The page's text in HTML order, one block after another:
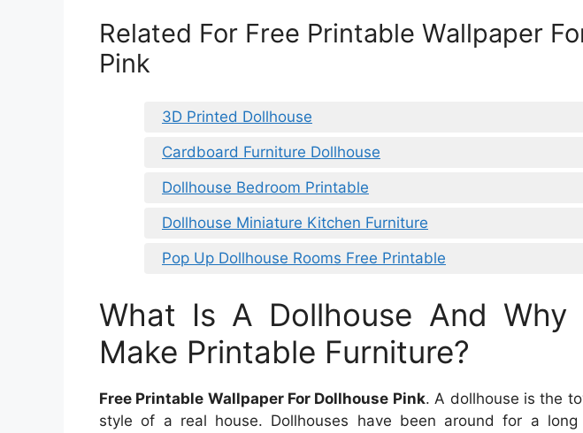
Related For Free Printable Wallpaper
Pink
3D Printed Dollhouse
Cardboard Furniture Dollhouse
Dollhouse Bedroom Printable
Dollhouse Miniature Kitchen Furniture
Pop Up Dollhouse Rooms Free Printable
What Is A Dollhouse And Why
Make Printable Furniture?
Free Printable Wallpaper For Dollhouse Pink. A dollhouse is the
style of a real house. Dollhouses have been around for a